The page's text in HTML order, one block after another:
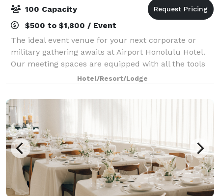
100 Capacity
$500 to $1,800 / Event
The ideal event venue for your next corporate or
military gathering awaits at Airport Honolulu Hotel.
Our meeting spaces are equipped with all the tools
you need to succeed, from flexible arrangements
that can comfortably fit up to 100 gues
Hotel/Resort/Lodge